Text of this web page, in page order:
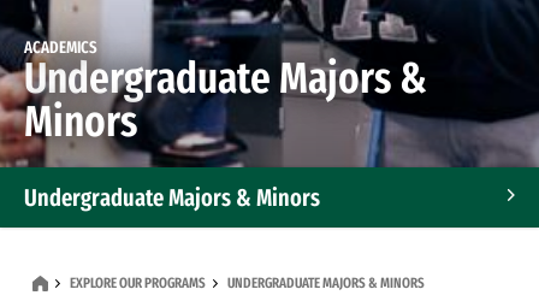
ACADEMICS
Undergraduate Majors &
Minors
Undergraduate Majors & Minors
EXPLORE OUR PROGRAMS UNDERGRADUATE MAJORS & MINORS